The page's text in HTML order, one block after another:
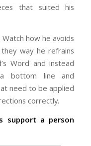
that suited his
how he avoids
way he refrains
Word and instead
bottom line and
need to be applied
correctly.
support a person